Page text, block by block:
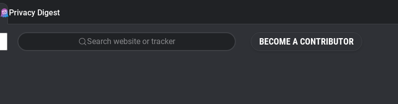
BECOME A CONTRIBUTOR
Privacy Digest
Search website or tracker